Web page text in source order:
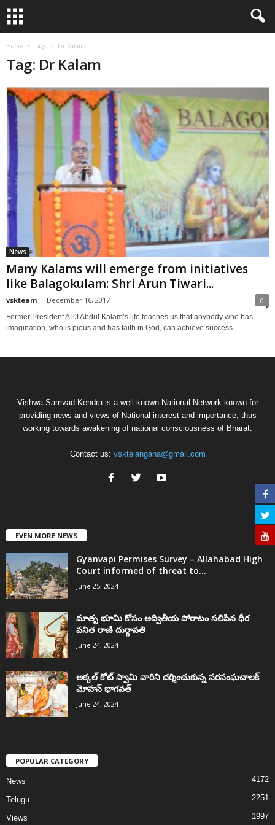
Home Tags Dr Kalam
Tag: Dr Kalam
News
Many Kalams will emerge from initiatives
like Balagokulam: Shri Arun Tiwari...
vskteam - December 16, 2017 0
Former President APJ Abdul Kalam’s life teaches us that anybody who has
imagination, who is pious and has faith in God, can achieve success...
Vishwa Samvad Kendra is a well known National Network known for
providing news and views of National interest and importance, thus
working towards awakening of national consciousness of Bharat.
Contact us: vsktelangana@gmail.com
EVEN MORE NEWS
Gyanvapi Permises Survey – Allahabad High
Court informed of threat to...
June 25, 2024
మాతృ భూమి కోసం అద్వితీయ పోరాటం సలిపిన ధీర
వనిత రాణి దుర్గావతి
June 24, 2024
అక్కల్‌ కోట్‌ స్వామి వారిని దర్శించుకున్న సరసంఘచాలక్
మోహన్ భాగవత్
June 24, 2024
POPULAR CATEGORY
News 4172
Telugu 2251
Views 1997